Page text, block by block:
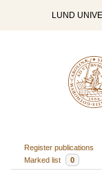
LUND
Register publications
Marked list
0